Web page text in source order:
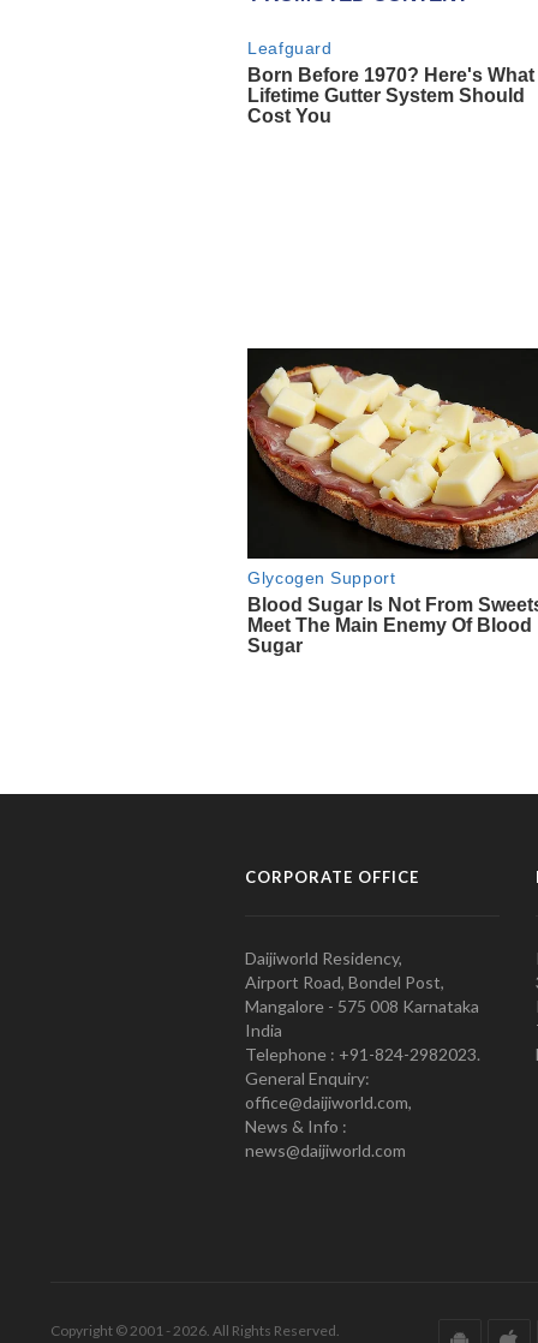
CORPORATE OFFICE
Daijiworld Residency,
Airport Road, Bondel Post,
Mangalore - 575 008 Karnataka
India
Telephone : +91-824-2982023.
General Enquiry:
office@daijiworld.com,
News & Info :
news@daijiworld.com
Copyright © 2001 - 2026. All Rights Reserved.